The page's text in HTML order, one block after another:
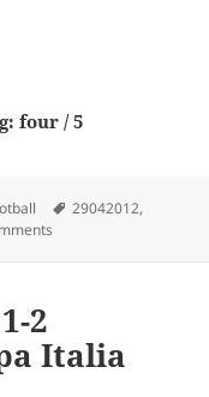
four / 5
Tags
29042012,
2
Italia